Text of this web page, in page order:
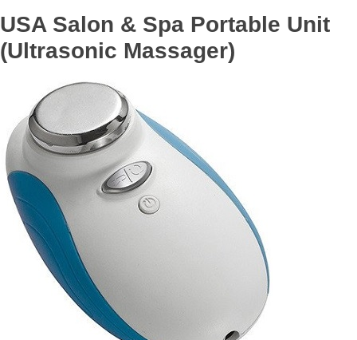
USA Salon & Spa Portable Unit
(Ultrasonic Massager)